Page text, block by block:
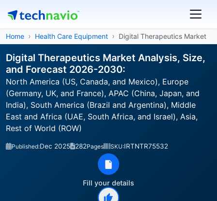
Home Health Care Equipment Digital Therapeutics Market
Digital Therapeutics Market Analysis, Size,
and Forecast 2026-2030:
North America (US, Canada, and Mexico), Europe
(Germany, UK, and France), APAC (China, Japan, and
India), South America (Brazil and Argentina), Middle
East and Africa (UAE, South Africa, and Israel), Asia,
Rest of World (ROW)
Published:Dec 2025 282Pages SKU:IRTNTR75532
Fill your details